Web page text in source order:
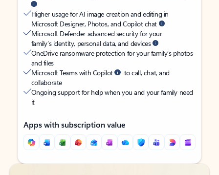
Higher usage for AI image creation and editing in
Microsoft Designer, Photos, and Copilot chat
Microsoft Defender advanced security for your
family’s identity, personal data, and devices
OneDrive ransomware protection for your family’s photos
and files
Microsoft Teams with Copilot
to call, chat, and
collaborate
Ongoing support for help when you and your family need
it
Apps with subscription value
Back to tabs
Back to tabs